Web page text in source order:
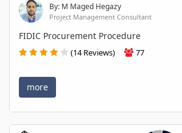
By: M Maged Hegazy
Project Management Consultant
FIDIC Procurement Procedure
(14 Reviews) 77
more